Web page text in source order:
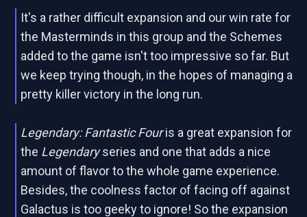
It's a rather difficult expansion and our win rate for
the Masterminds in this group and the Schemes
added to the game isn't too impressive so far. But
we keep trying though, in the hopes of managing a
pretty killer victory in the long run.
Legendary: Fantastic Fouris a great expansion for
the Legendaryseries and one that adds a nice
amount of flavor to the whole game experience.
Besides, the coolness factor of facing off against
Galactus is too geeky to ignore! So the expansion